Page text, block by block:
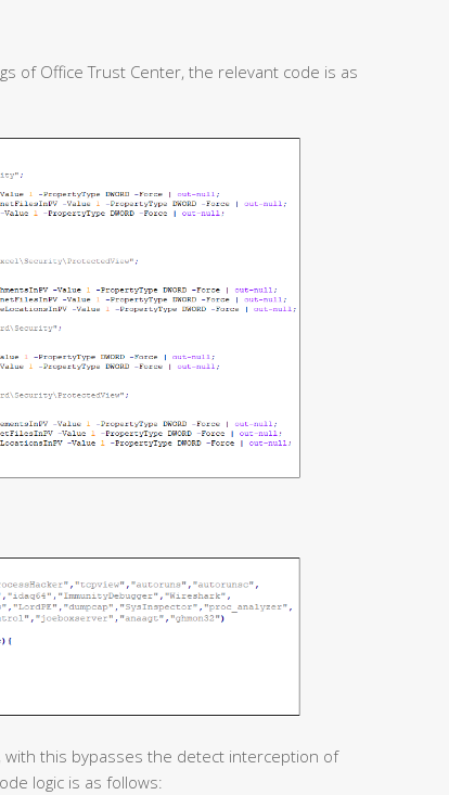
of Office Trust Center, the relevant code is as
with this bypasses the detect interception of
logic is as follows: